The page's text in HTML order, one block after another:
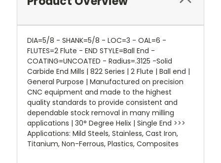
DIA=5/8 - SHANK=5/8 - LOC=3 - OAL=6 -
FLUTES=2 Flute - END STYLE=Ball End -
COATING=UNCOATED - Radius=.3125 -Solid
Carbide End Mills | 822 Series | 2 Flute | Ball end |
General Purpose | Manufactured on precision
CNC equipment and made to the highest
quality standards to provide consistent and
dependable stock removal in many milling
applications | 30° Degree Helix | Single End >>>
Applications: Mild Steels, Stainless, Cast Iron,
Titanium, Non-Ferrous, Plastics, Composites